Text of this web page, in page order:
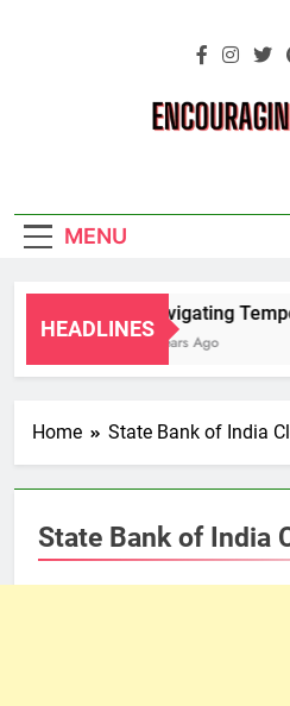
MENU
HEADLINES
Navigating
2 Years Ago
Home State Bank of India
State Bank of India